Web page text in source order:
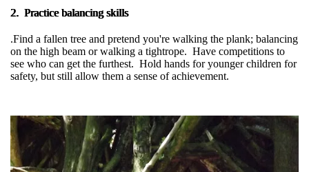
2. Practice balancing skills
.Find a fallen tree and pretend you're walking the plank; balancing
on the high beam or walking a tightrope. Have competitions to
see who can get the furthest. Hold hands for younger children for
safety, but still allow them a sense of achievement.